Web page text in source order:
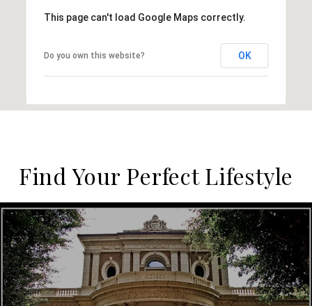
This page can't load Google Maps correctly.
Do you own this website? OK
Find Your Perfect Lifestyle